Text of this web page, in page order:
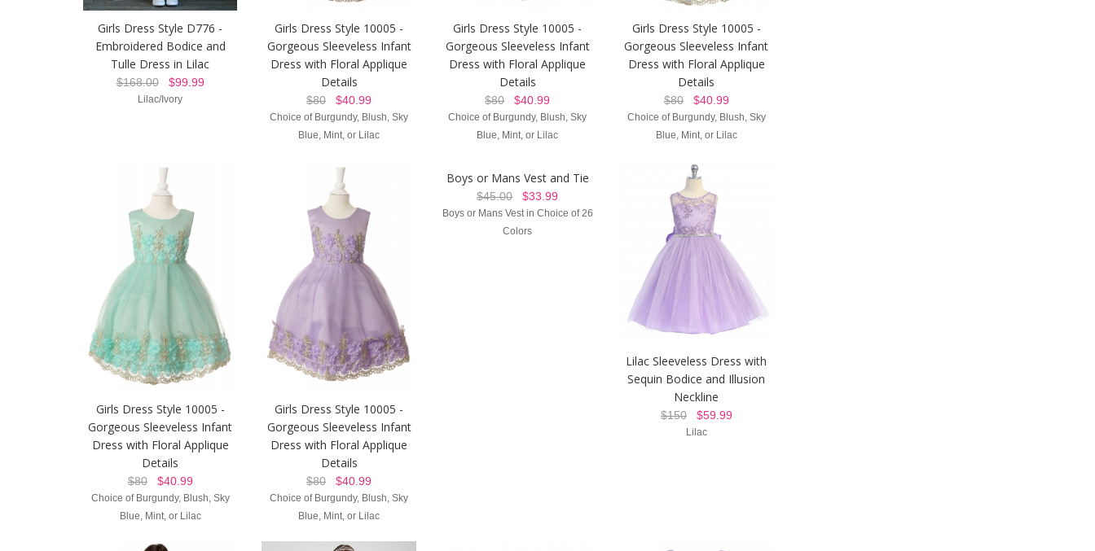
Girls Dress Style D776 -
Embroidered Bodice and
Tulle Dress in Lilac
$168.00$99.99
Lilac/Ivory
Girls Dress Style 10005 -
Gorgeous Sleeveless Infant
Dress with Floral Applique
Details
$80 $40.99
Choice of Burgundy, Blush, Sky
Blue, Mint, or Lilac
Girls Dress Style 10005 -
Gorgeous Sleeveless Infant
Dress with Floral Applique
Details
$80$40.99
Choice of Burgundy, Blush, Sky
Blue, Mint, or Lilac
Girls Dress Style 10005 -
Gorgeous Sleeveless Infant
Dress with Floral Applique
Details
$80$40.99
Choice of Burgundy, Blush, Sky
Blue, Mint, or Lilac
Girls Dress Style 10005 -
Gorgeous Sleeveless Infant
Dress with Floral Applique
Details
$80$40.99
Choice of Burgundy, Blush, Sky
Blue, Mint, or Lilac
Girls Dress Style 10005 -
Gorgeous Sleeveless Infant
Dress with Floral Applique
Details
$80 $40.99
Choice of Burgundy, Blush, Sky
Blue, Mint, or Lilac
Boys or Mans Vest and Tie
$45.00$33.99
Boys or Mans Vest in Choice of 26
Colors
Lilac Sleeveless Dress with
Sequin Bodice and Illusion
Neckline
$150$59.99
Lilac